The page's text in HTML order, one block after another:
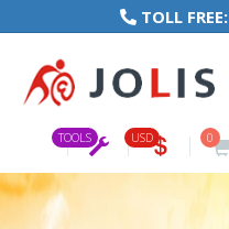
TOLL FREE:
TOOLS USD 0